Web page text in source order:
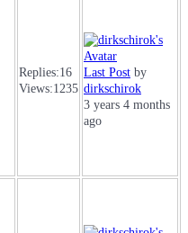
Replies:16
Views:1235
Last Post by
dirkschirok
3 years 4 months
ago